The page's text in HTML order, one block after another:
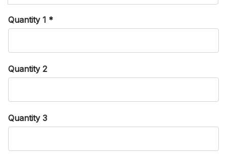
Quantity 1 *
Quantity 2
Quantity 3